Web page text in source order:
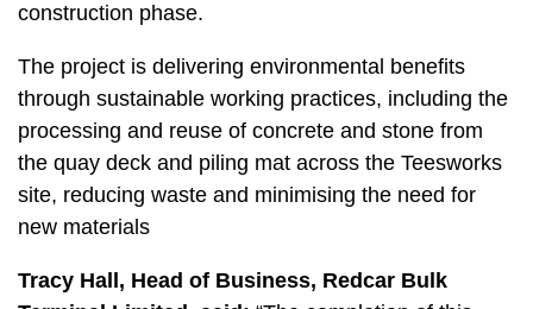
construction phase.
The project is delivering environmental benefits
through sustainable working practices, including the
processing and reuse of concrete and stone from
the quay deck and piling mat across the Teesworks
site, reducing waste and minimising the need for
new materials
Tracy Hall, Head of Business, Redcar Bulk